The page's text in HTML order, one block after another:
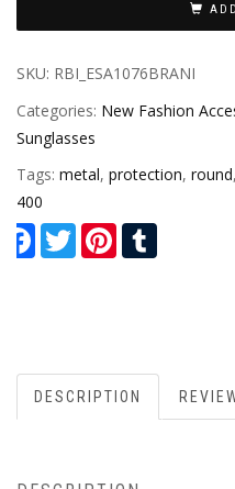
SKU: RBI_ESA1076BRANI
Categories: New Fashion
Sunglasses
Tags: metal, protection, round,
400
Facebook
TwitterPinterest
DESCRIPTION